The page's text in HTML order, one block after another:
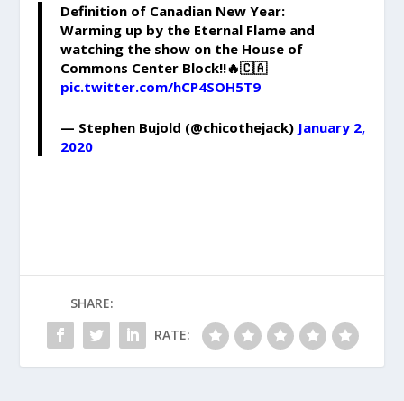
Definition of Canadian New Year:
Warming up by the Eternal Flame and
watching the show on the House of
Commons Center Block!!🔥🇨🇦
pic.twitter.com/hCP4SOH5T9
— Stephen Bujold (@chicothejack) January 2,
2020
SHARE:
RATE: